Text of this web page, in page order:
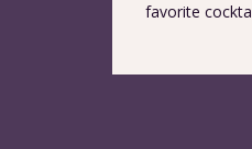
favorite